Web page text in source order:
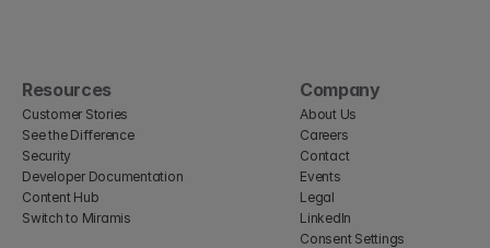
Resources
Customer Stories
See the Difference
Security
Developer Documentation
Content Hub
Switch to Miramis
Company
About Us
Careers
Contact
Events
Legal
LinkedIn
Consent Settings